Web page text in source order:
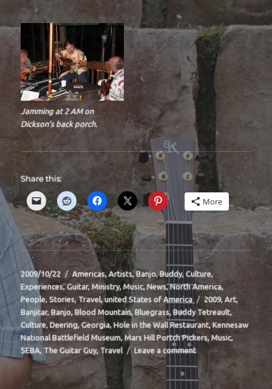
Jamming at 2 AM on
Dickson’s back porch.
Share this:
More
Posted
on
2009/10/22 Categories
Americas,Artists,Banjo,Buddy,Culture,
Experiences,Guitar,Ministry,Music,News,North America,
People,Stories,Travel,united States of America Tags
2009,Art,
Banjitar,Banjo,Blood Mountain,Bluegrass,Buddy Tetreault,
Culture,Deering,Georgia,Hole in the Wall Restaurant,Kennesaw
National Battlefield Museum,Mars Hill Portch Pickers,Music,
SEBA, The Guitar Guy, Travel Leave a commenton